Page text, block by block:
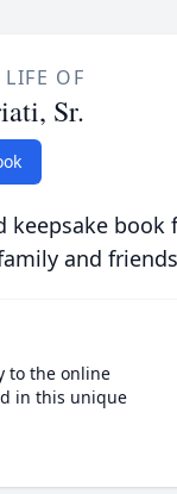
LIFE OF
Sr.
keepsake
and
to the online
in this unique